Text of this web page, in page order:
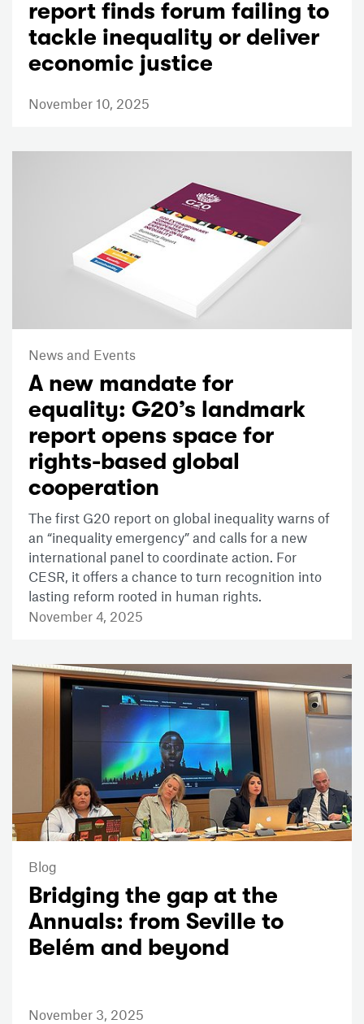
report finds forum failing to
tackle inequality or deliver
economic justice
November 10, 2025
News and Events
A new mandate for
equality: G20’s landmark
report opens space for
rights-based global
cooperation
The first G20 report on global inequality warns of
an “inequality emergency” and calls for a new
international panel to coordinate action. For
CESR, it offers a chance to turn recognition into
lasting reform rooted in human rights.
November 4, 2025
Blog
Bridging the gap at the
Annuals: from Seville to
Belém and beyond
November 3, 2025